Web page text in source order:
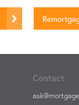
Contact